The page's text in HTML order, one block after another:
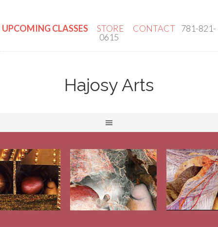
UPCOMING CLASSES STORE CONTACT 781-821-
0615
Hajosy Arts